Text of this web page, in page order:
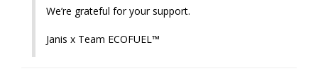
We’re grateful for your support.
Janis x Team ECOFUEL™